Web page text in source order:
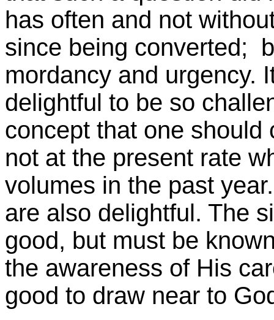
has often and not
since being converted;
mordancy and urgency.
delightful to be so
concept that one should
not at the present rate
volumes in the past
are also delightful. The
good, but must be
the awareness of His
good to draw near to